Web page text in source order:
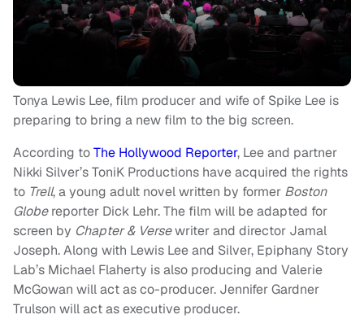
Tonya Lewis Lee, film producer and wife of Spike Lee is
preparing to bring a new film to the big screen.
According toThe Hollywood Reporter, Lee and partner
Nikki Silver’s ToniK Productions have acquired the rights
to Trell, a young adult novel written by former Boston
Globereporter Dick Lehr. The film will be adapted for
screen by Chapter & Versewriter and director Jamal
Joseph. Along with Lewis Lee and Silver, Epiphany Story
Lab’s Michael Flaherty is also producing and Valerie
McGowan will act as co-producer. Jennifer Gardner
Trulson will act as executive producer.